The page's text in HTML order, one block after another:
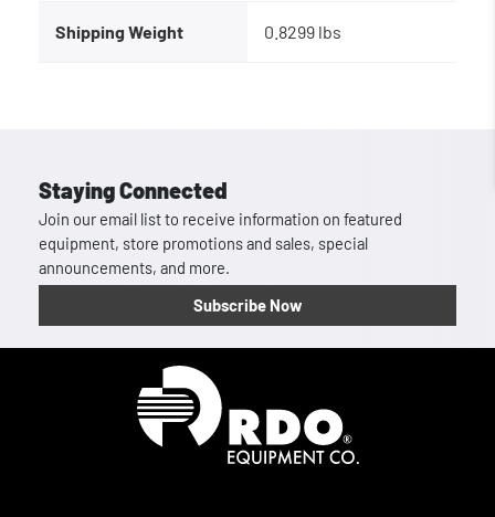
Shipping Weight 0.8299 lbs
Staying Connected
Join our email list to receive information on featured
equipment, store promotions and sales, special
announcements, and more.
Subscribe Now